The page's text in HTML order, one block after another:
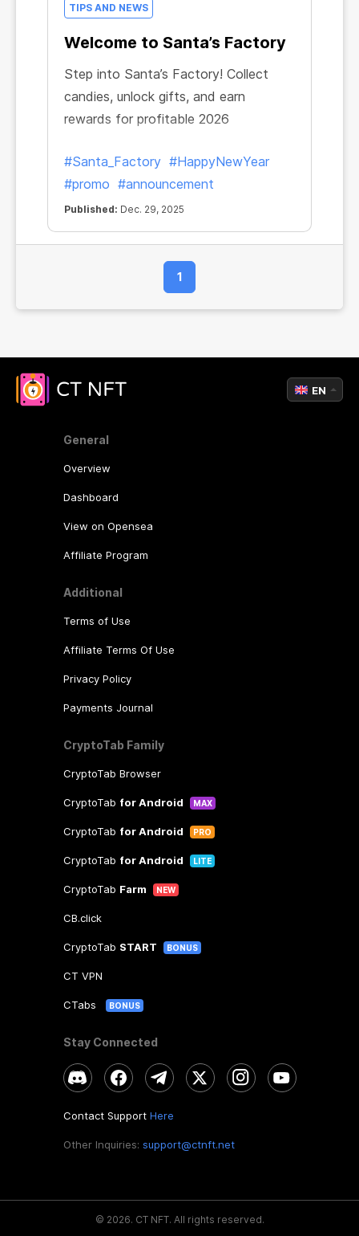
TIPS AND NEWS
Welcome to Santa’s Factory
Step into Santa’s Factory! Collect
candies, unlock gifts, and earn
rewards for profitable 2026
#Santa_Factory #HappyNewYear
#promo #announcement
Published: Dec. 29, 2025
1
General
Overview
Dashboard
View on Opensea
Affiliate Program
Additional
Terms of Use
Affiliate Terms Of Use
Privacy Policy
Payments Journal
CryptoTab Family
CryptoTab Browser
CryptoTab for Android MAX
CryptoTab for Android PRO
CryptoTab for Android LITE
CryptoTab Farm NEW
CB.click
CryptoTab START BONUS
CT VPN
CTabs BONUS
Stay Connected
Contact Support Here
Other Inquiries: support@ctnft.net
© 2026. CT NFT. All rights reserved.
EN